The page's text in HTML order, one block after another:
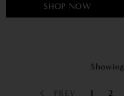
SHOP NOW
Showing
PREV 1 2